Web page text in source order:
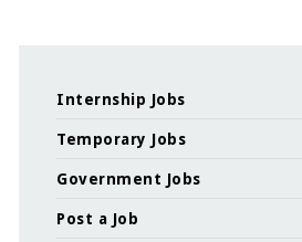
Internship Jobs
Temporary Jobs
Government Jobs
Post a Job